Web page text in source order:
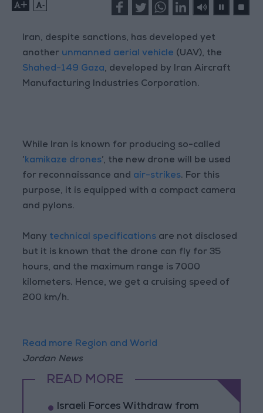
+ -
Iran, despite sanctions, has developed yet
another unmanned aerial vehicle (UAV), the
Shahed-149 Gaza, developed by Iran Aircraft
Manufacturing Industries Corporation.
While Iran is known for producing so-called
‘kamikaze drones’, the new drone will be used
for reconnaissance and air-strikes. For this
purpose, it is equipped with a compact camera
and pylons.
Many technical specifications are not disclosed
but it is known that the drone can fly for 35
hours, and the maximum range is 7000
kilometers. Hence, we get a cruising speed of
200 km/h.
Read more Region and World
Jordan News
READ MORE
Israeli Forces Withdraw from